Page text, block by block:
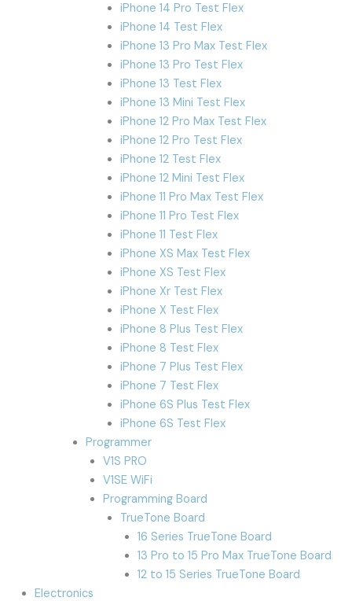
iPhone 14 Pro Test Flex
iPhone 14 Test Flex
iPhone 13 Pro Max Test Flex
iPhone 13 Pro Test Flex
iPhone 13 Test Flex
iPhone 13 Mini Test Flex
iPhone 12 Pro Max Test Flex
iPhone 12 Pro Test Flex
iPhone 12 Test Flex
iPhone 12 Mini Test Flex
iPhone 11 Pro Max Test Flex
iPhone 11 Pro Test Flex
iPhone 11 Test Flex
iPhone XS Max Test Flex
iPhone XS Test Flex
iPhone Xr Test Flex
iPhone X Test Flex
iPhone 8 Plus Test Flex
iPhone 8 Test Flex
iPhone 7 Plus Test Flex
iPhone 7 Test Flex
iPhone 6S Plus Test Flex
iPhone 6S Test Flex
Programmer
V1S PRO
V1SE WiFi
Programming Board
TrueTone Board
16 Series TrueTone Board
13 Pro to 15 Pro Max TrueTone Board
12 to 15 Series TrueTone Board
Electronics